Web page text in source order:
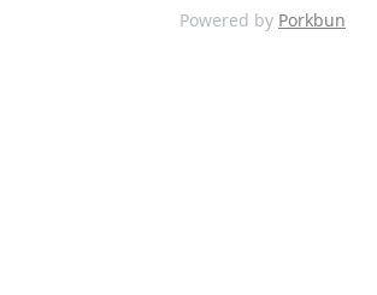
Powered by Porkbun